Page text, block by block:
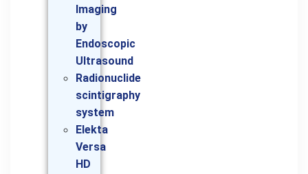
Imaging
by
Endoscopic
Ultrasound
Radionuclide
scintigraphy
system
Elekta
Versa
HD